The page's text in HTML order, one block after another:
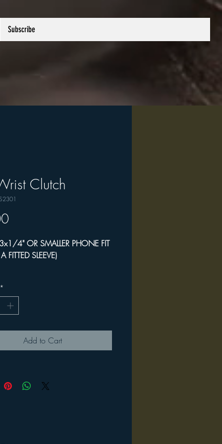
Subscribe
Clutch
Price
4" OR SMALLER PHONE FIT
FITTED SLEEVE)
hands-free portable storage
/ phone / mask / sunglasses)
designer weave textile
*
Add to Cart